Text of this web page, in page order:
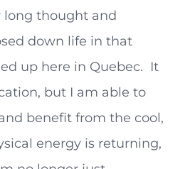
thought and
down life in that
up here in Quebec. It
but I am able to
benefit from the cool,
energy is returning,